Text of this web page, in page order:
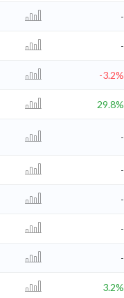
-
-
-3.2%
29.8%
-
-
-
-
-
3.2%